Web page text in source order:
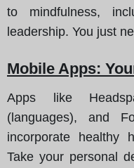
to mindfulness,
leadership. You just
Mobile Apps:
Apps like
(languages), and
incorporate healthy
Take your personal